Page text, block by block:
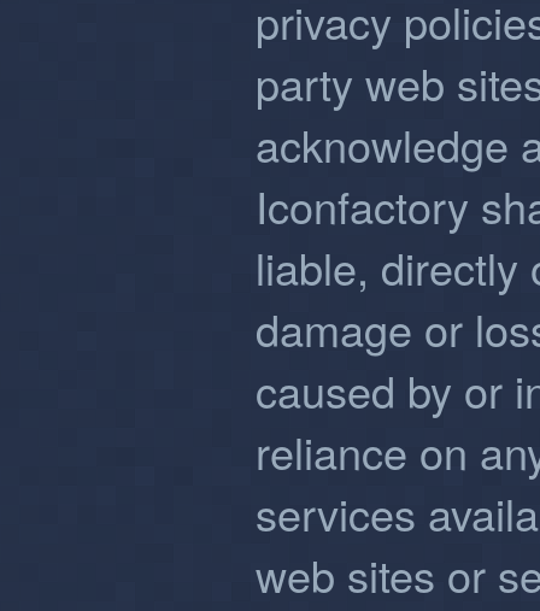
privacy
party web
acknowledge
Iconfactory
liable, directly
damage or
caused by or
reliance on
services
web sites or